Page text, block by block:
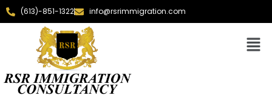
(613)-851-1322 info@rsrimmigration.com